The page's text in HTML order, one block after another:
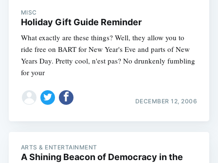
MISC
Holiday Gift Guide Reminder
What exactly are these things? Well, they allow you to
ride free on BART for New Year's Eve and parts of New
Years Day. Pretty cool, n'est pas? No drunkenly fumbling
for your
DECEMBER 12, 2006
ARTS & ENTERTAINMENT
A Shining Beacon of Democracy in the